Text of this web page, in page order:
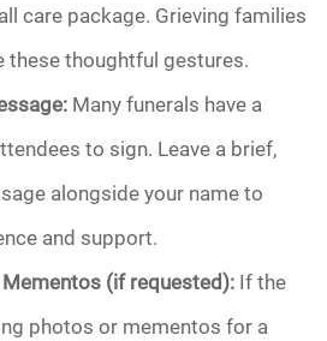
care package. Grieving families
these thoughtful gestures.
Many funerals have a
to sign. Leave a brief,
alongside your name to
and support.
(if requested): If the
photos or mementos for a